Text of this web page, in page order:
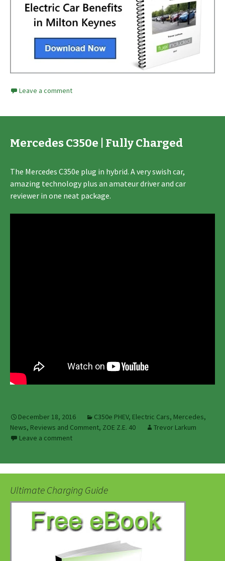
Leave a comment
Mercedes C350e | Fully Charged
The Mercedes C350e plug in hybrid. A very swish car,
amazing technology plus an amateur driver and car
reviewer in one neat package.
December 18, 2016 C350e PHEV, Electric Cars, Mercedes,
News, Reviews and Comment, ZOE Z.E. 40
Trevor Larkum
Leave a comment
Ultimate Charging Guide